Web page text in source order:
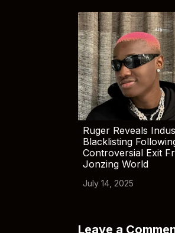
Ruger Reveals
Blacklisting
Controversial Exit
Jonzing World
July 14, 2025
Leave a